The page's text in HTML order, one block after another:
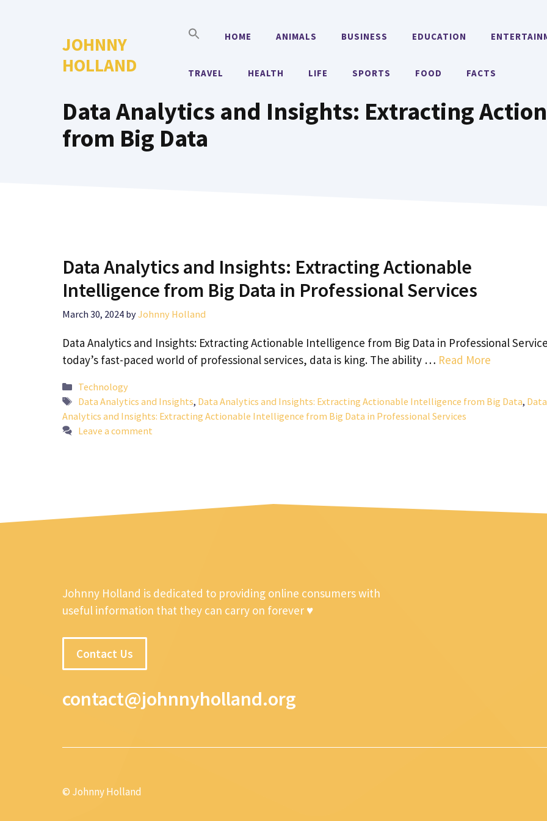
JOHNNY
HOLLAND
HOME ANIMALS BUSINESS EDUCATION
TRAVEL HEALTH LIFE SPORTS FOOD FACTS
Data Analytics and Insights: Extracting
from Big Data
Data Analytics and Insights: Extracting Actionable
Intelligence from Big Data in Professional Services
March 30, 2024 byJohnny Holland
Data Analytics and Insights: Extracting Actionable Intelligence from Big Data in Professional
today’s fast-paced world of professional services, data is king. The ability … Read More
Categories
Technology
Tags
Data Analytics and Insights, Data Analytics and Insights: Extracting Actionable Intelligence from Big Data, Data
Analytics and Insights: Extracting Actionable Intelligence from Big Data in Professional Services
Leave a comment
Johnny Holland is dedicated to providing online consumers with
useful information that they can carry on forever ♥
Contact Us
contact@johnnyholland.org
© Johnny Holland